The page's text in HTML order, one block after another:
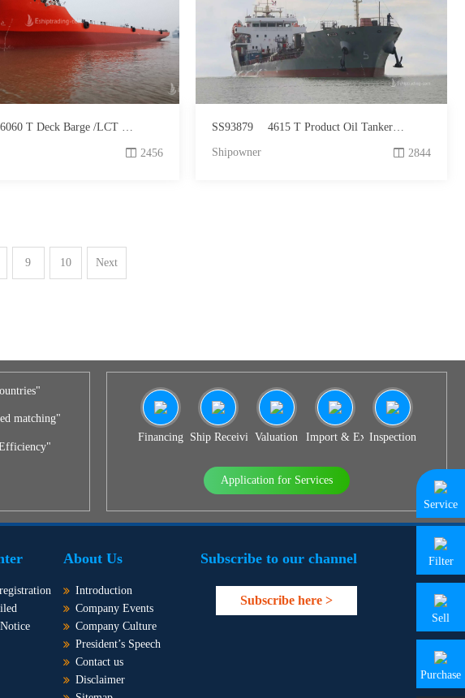
6060 T Deck Barge /LCT For Sale
2456
SS93879 4615 T Product Oil Tanker For Sale
Shipowner 2844
9 10 Next
matching"
Financing Ship Receiving & Delivery
Valuation Import & Export Agency
Inspection
Application for Services
About Us
Introduction
Company Events
Company Culture
President’s Speech
Contact us
Disclaimer
Subscribe to our channel
Subscribe here >
Service
Filter
Sell
Purchase